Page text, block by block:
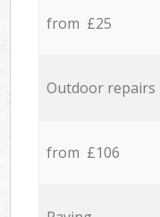
from £25
Outdoor repairs
from £106